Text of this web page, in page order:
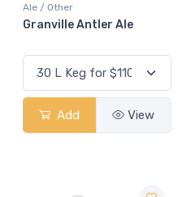
Ale / Other
Granville Antler Ale
Add View